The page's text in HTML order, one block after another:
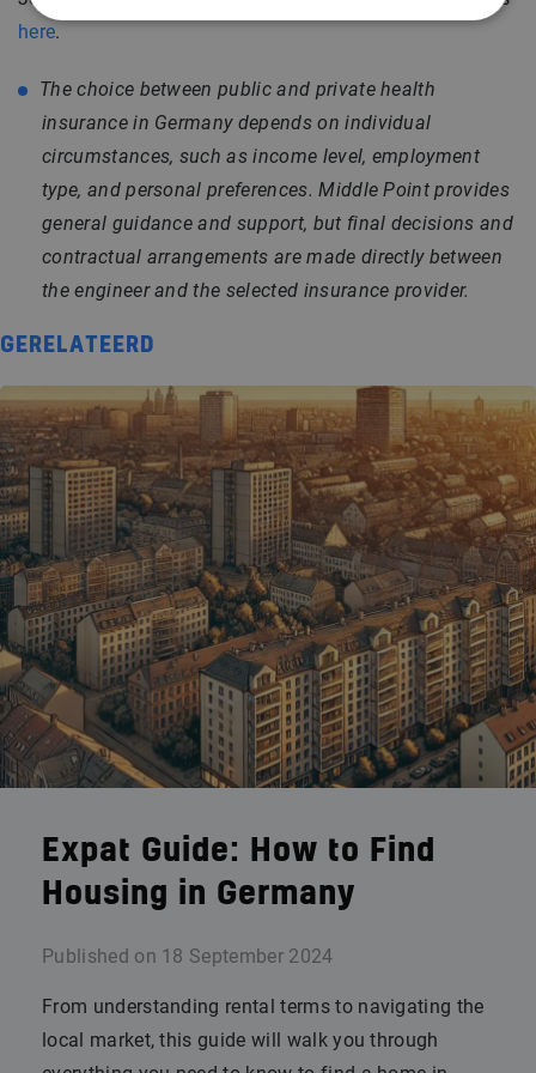
here.
The choice between public and private health
insurance in Germany depends on individual
circumstances, such as income level, employment
type, and personal preferences. Middle Point provides
general guidance and support, but final decisions and
contractual arrangements are made directly between
the engineer and the selected insurance provider.
GERELATEERD
Expat Guide: How to Find
Housing in Germany
Published on 18 September 2024
From understanding rental terms to navigating the
local market, this guide will walk you through